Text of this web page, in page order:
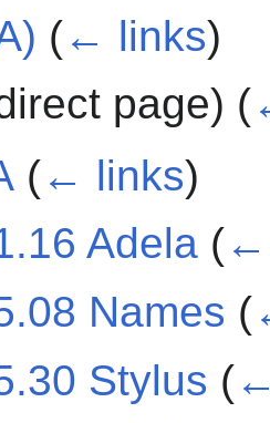
(← links)
page) (
(← links)
Adela (←
Names (
Stylus (